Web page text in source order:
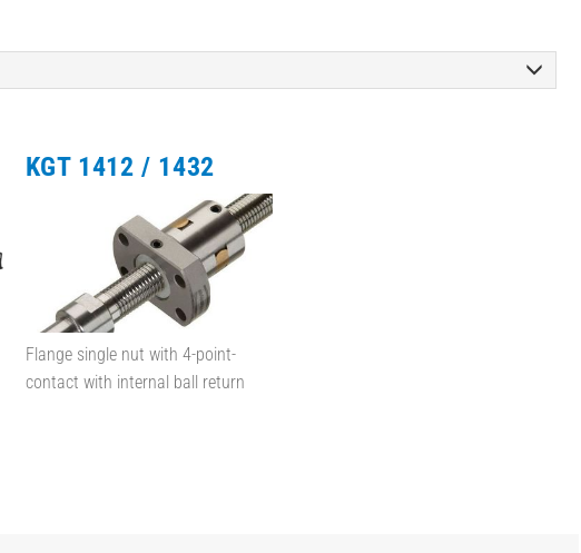
KGT 1412 / 1432
Flange single nut with 4-point-
contact with internal ball return